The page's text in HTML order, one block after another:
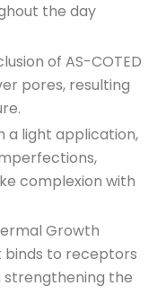
the day
of AS-COTED
pores, resulting
a light application,
complexion with
Growth
binds to receptors
strengthening the